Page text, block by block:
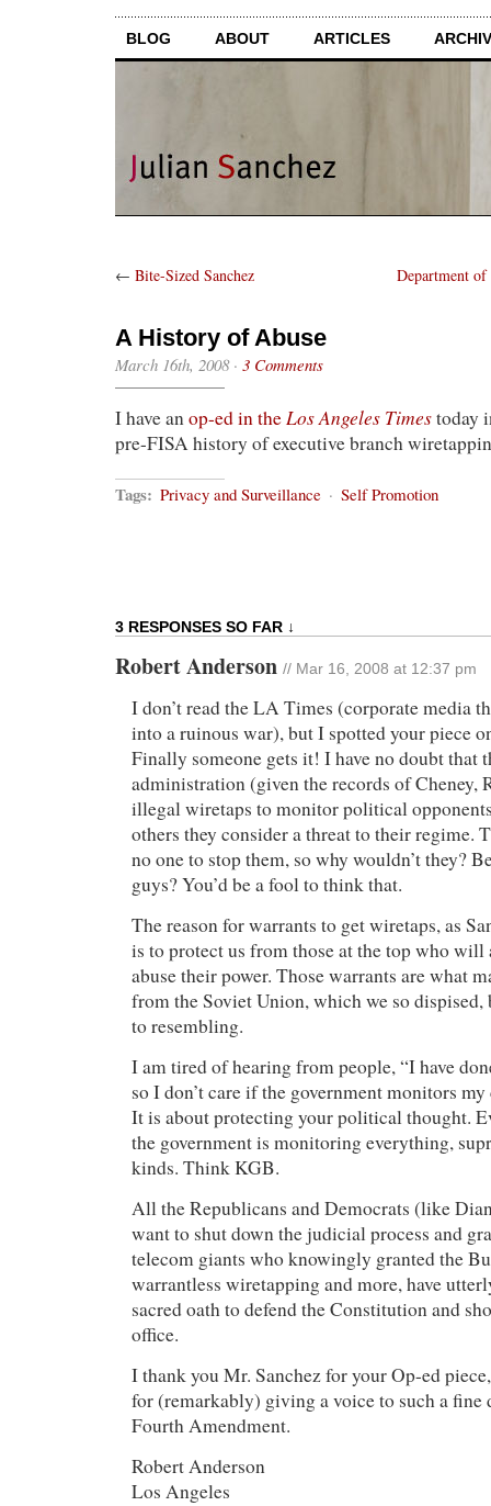
BLOG ABOUT ARTICLES
← Bite-Sized Sanchez Department of
A History of Abuse
March 16th, 2008· 3 Comments
I have anop-ed in the Los Angeles Timestoday
pre-FISA history of executive branch
Tags: Privacy and Surveillance · Self Promotion
3 RESPONSES SO FAR ↓
Robert Anderson // Mar 16, 2008 at 12:37 pm
I don’t read the LA Times (corporate media
into a ruinous war), but I spotted your piece
Finally someone gets it! I have no doubt that
administration (given the records of Cheney,
illegal wiretaps to monitor political
others they consider a threat to their regime.
no one to stop them, so why wouldn’t they?
guys? You’d be a fool to think that.
The reason for warrants to get wiretaps, as
is to protect us from those at the top who will
abuse their power. Those warrants are what
from the Soviet Union, which we so dispised,
to resembling.
I am tired of hearing from people, “I have
so I don’t care if the government monitors
It is about protecting your political thought.
the government is monitoring everything,
kinds. Think KGB.
All the Republicans and Democrats (like
want to shut down the judicial process and
telecom giants who knowingly granted the
warrantless wiretapping and more, have
sacred oath to defend the Constitution and
office.
I thank you Mr. Sanchez for your Op-ed
for (remarkably) giving a voice to such a fine
Fourth Amendment.
Robert Anderson
Los Angeles